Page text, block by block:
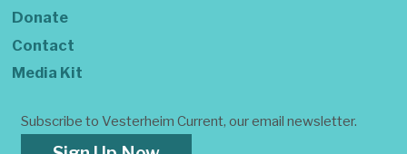
Donate
Contact
Media Kit
Subscribe to Vesterheim Current, our email newsletter.